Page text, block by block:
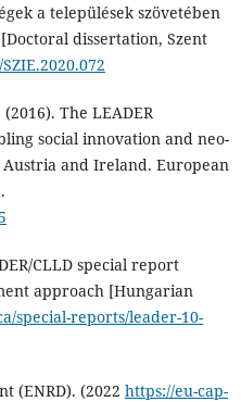
a települések szövetében
dissertation, Szent
The LEADER
social innovation and neo-
and Ireland. European
CLLD special report
approach [Hungarian
special-reports/leader-10-
(ENRD). (2022 https://eu-cap-